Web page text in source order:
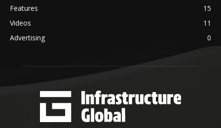
Features
15
Videos
11
Advertising
0